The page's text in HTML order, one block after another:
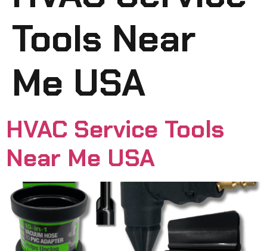
Tools Near
Me USA
HVAC Service Tools
Near Me USA